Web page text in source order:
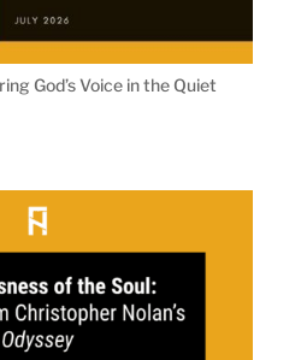
God’s Voice in the Quiet